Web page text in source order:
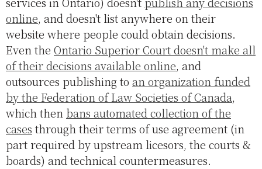
online, and doesn't list anywhere on their
website where people could obtain decisions.
Even the Ontario Superior Court doesn't make all
of their decisions available online, and
outsources publishing to an organization funded
by the Federation of Law Societies of Canada,
which then bans automated collection of the
cases through their terms of use agreement (in
part required by upstream licesors, the courts &
boards) and technical countermeasures.